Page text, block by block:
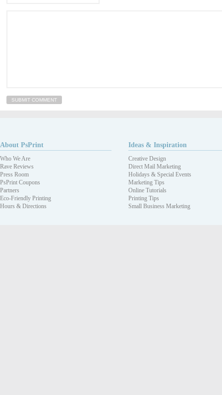
About PsPrint
Who We Are
Rave Reviews
Press Room
PsPrint Coupons
Partners
Eco-Friendly Printing
Hours & Directions
Ideas & Inspiration
Creative Design
Direct Mail Marketing
Holidays & Special Events
Marketing Tips
Online Tutorials
Printing Tips
Small Business Marketing